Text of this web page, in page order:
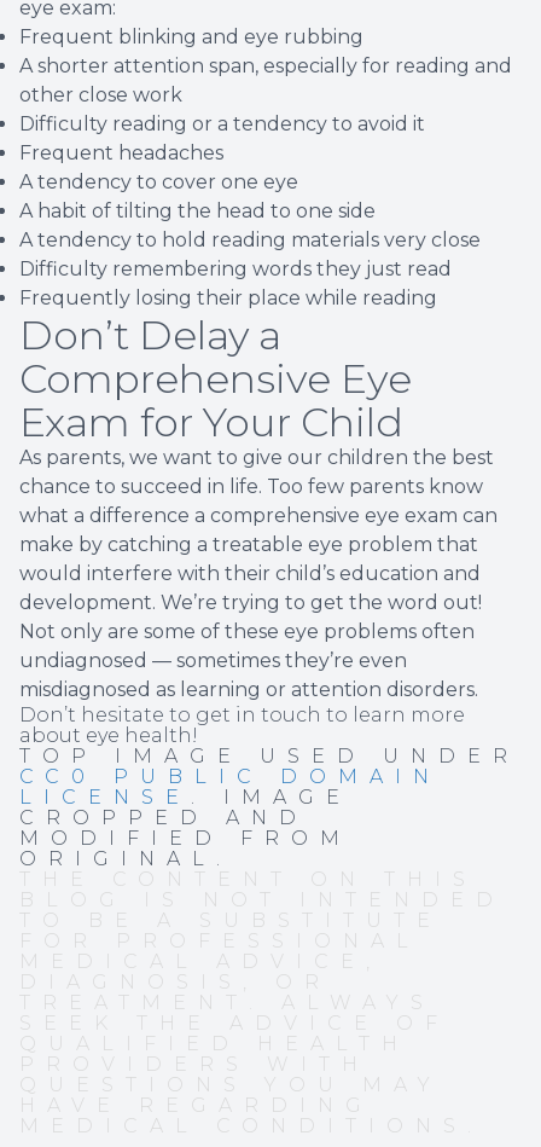
eye exam:
Frequent blinking and eye rubbing
A shorter attention span, especially for reading and
other close work
Difficulty reading or a tendency to avoid it
Frequent headaches
A tendency to cover one eye
A habit of tilting the head to one side
A tendency to hold reading materials very close
Difficulty remembering words they just read
Frequently losing their place while reading
Don’t Delay a
Comprehensive Eye
Exam for Your Child
As parents, we want to give our children the best
chance to succeed in life. Too few parents know
what a difference a comprehensive eye exam can
make by catching a treatable eye problem that
would interfere with their child’s education and
development. We’re trying to get the word out!
Not only are some of these eye problems often
undiagnosed — sometimes they’re even
misdiagnosed as learning or attention disorders.
Don’t hesitate to get in touch to learn more
about eye health!
TOP IMAGE USED UNDER
CC0 PUBLIC DOMAIN
LICENSE . IMAGE
CROPPED AND
MODIFIED FROM
ORIGINAL.
THE CONTENT ON THIS
BLOG IS NOT INTENDED
TO BE A SUBSTITUTE
FOR PROFESSIONAL
MEDICAL ADVICE,
DIAGNOSIS, OR
TREATMENT. ALWAYS
SEEK THE ADVICE OF
QUALIFIED HEALTH
PROVIDERS WITH
QUESTIONS YOU MAY
HAVE REGARDING
MEDICAL CONDITIONS.